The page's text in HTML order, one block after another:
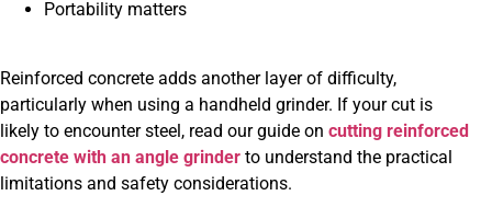
Portability matters
Reinforced concrete adds another layer of difficulty,
particularly when using a handheld grinder. If your cut is
likely to encounter steel, read our guide on cutting reinforced
concrete with an angle grinder to understand the practical
limitations and safety considerations.